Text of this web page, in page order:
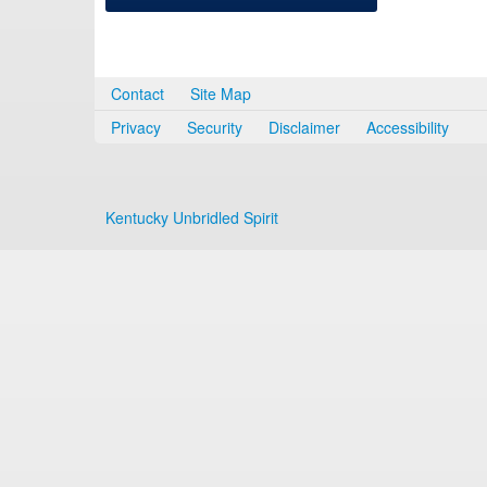
Contact
Site Map
Privacy
Security Disclaimer Accessibility
Kentucky Unbridled Spirit